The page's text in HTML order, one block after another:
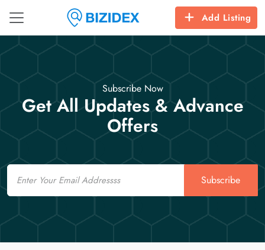
Add Listing
Subscribe Now
Get All Updates & Advance
Offers
Email
Subscribe